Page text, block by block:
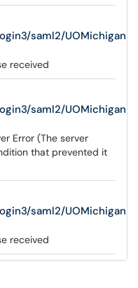
saml2/UOMichigan)
received
saml2/UOMichigan)
Error (The server
that prevented it
saml2/UOMichigan)
received